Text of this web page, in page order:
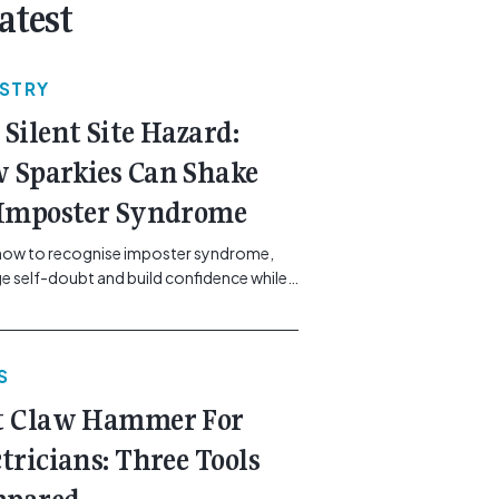
Silent Site Hazard:
Sparkies Can Shake
Syndrome
to recognise imposter syndrome,
self-doubt and build confidence while
btn-secondary understrap-read-
gemcell.com.au/news/electrical-
">Read More...<span
reader-text"> from The Silent
How Sparkies Can Shake Off
Claw Hammer For
Three Tools